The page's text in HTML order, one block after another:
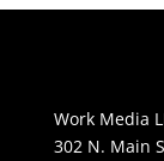
Work Media
302 N. Main